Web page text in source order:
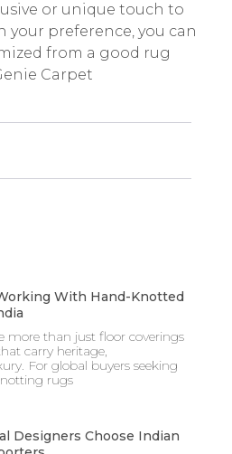
or unique touch to
your preference, you can
from a good rug
Carpet
With Hand-Knotted
more than just floor coverings
carry heritage,
For global buyers seeking
rugs
Designers Choose Indian